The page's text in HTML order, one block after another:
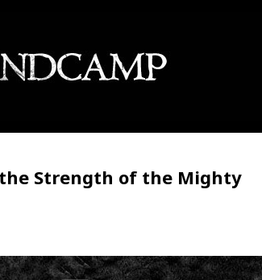
Strength of the Mighty